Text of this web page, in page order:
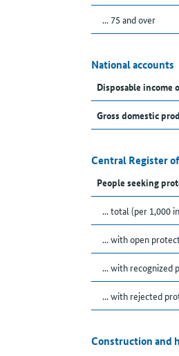
... 75 and over
National accounts
Disposable income
Gross domestic
Central Register
People seeking
... total (per 1,000
... with open
... with recognized
... with rejected
Construction and